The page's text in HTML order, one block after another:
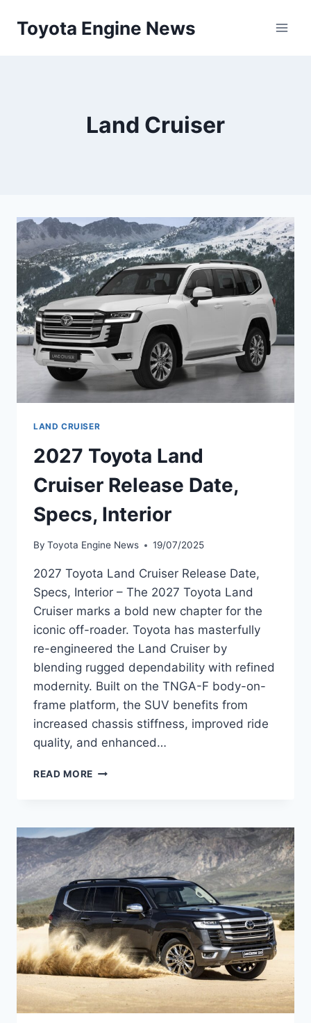
Toyota Engine News
Land Cruiser
LAND CRUISER
2027 Toyota Land
Cruiser Release Date,
Specs, Interior
By Toyota Engine News 19/07/2025
2027 Toyota Land Cruiser Release Date,
Specs, Interior – The 2027 Toyota Land
Cruiser marks a bold new chapter for the
iconic off-roader. Toyota has masterfully
re-engineered the Land Cruiser by
blending rugged dependability with refined
modernity. Built on the TNGA-F body-on-
frame platform, the SUV benefits from
increased chassis stiffness, improved ride
quality, and enhanced…
READ MORE 2027
RELEASE
DATE,
SPECS,
INTERIOR